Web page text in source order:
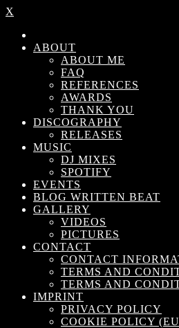
X
ABOUT
ABOUT ME
FAQ
REFERENCES
AWARDS
THANK YOU
DISCOGRAPHY
RELEASES
MUSIC
DJ MIXES
SPOTIFY
EVENTS
BLOG WRITTEN BEAT
GALLERY
VIDEOS
PICTURES
CONTACT
CONTACT
TERMS AND
TERMS AND
IMPRINT
PRIVACY POLICY
COOKIE POLICY